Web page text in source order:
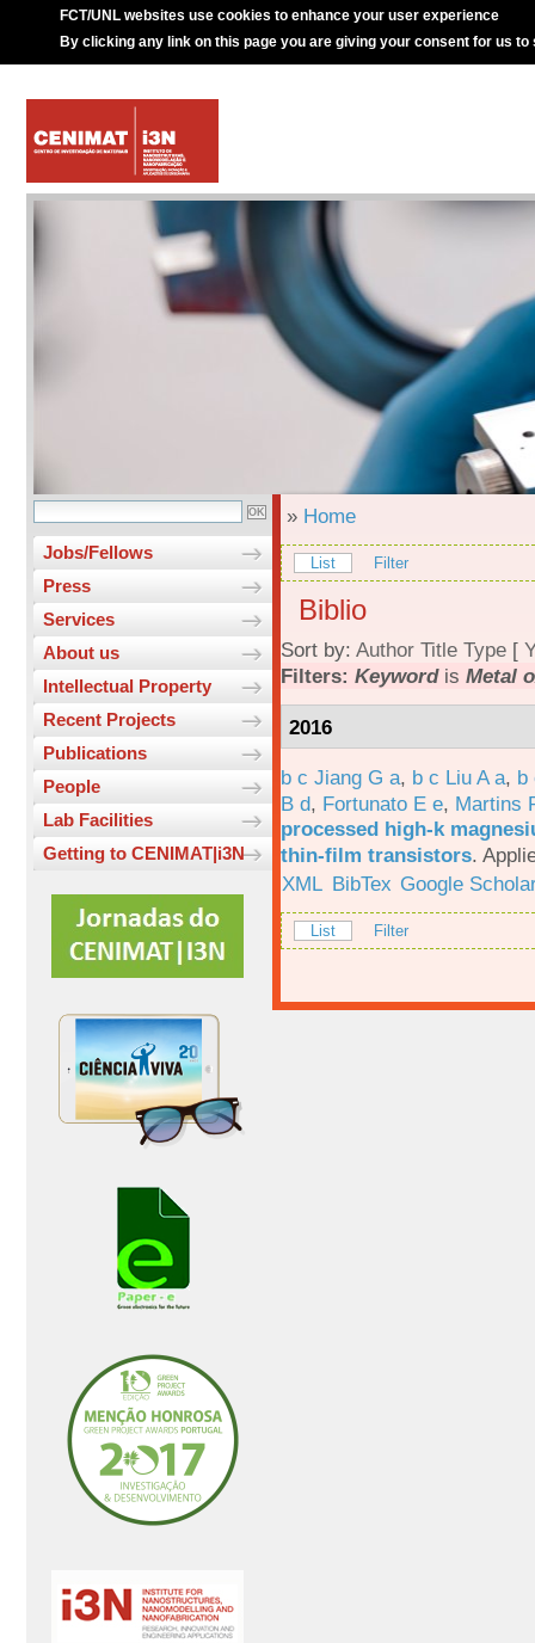
FCT/UNL websites use cookies to enhance your user experience
By clicking any link on this page you are giving your consent for us to
Jobs/Fellows
Press
Services
About us
Intellectual Property
Recent Projects
Publications
People
Lab Facilities
Getting to CENIMAT|i3N
» Home
List Filter
Biblio
Sort by: Author Title Type [
Filters: Keywordis Metal
2016
b c Jiang G a, b c Liu A a, b
B d, Fortunato E e, Martins
processed high-k
thin-film transistors.
XML BibTex Google
List Filter